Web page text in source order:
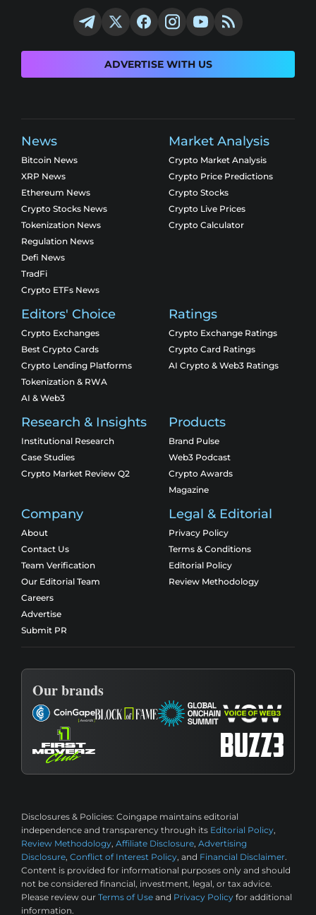
ADVERTISE WITH US
News
Bitcoin News
XRP News
Ethereum News
Crypto Stocks News
Tokenization News
Regulation News
Defi News
TradFi
Crypto ETFs News
Market Analysis
Crypto Market Analysis
Crypto Price Predictions
Crypto Stocks
Crypto Live Prices
Crypto Calculator
Editors' Choice
Crypto Exchanges
Best Crypto Cards
Crypto Lending Platforms
Tokenization & RWA
AI & Web3
Ratings
Crypto Exchange Ratings
Crypto Card Ratings
AI Crypto & Web3 Ratings
Research & Insights
Institutional Research
Case Studies
Crypto Market Review Q2
Products
Brand Pulse
Web3 Podcast
Crypto Awards
Magazine
Company
About
Contact Us
Team Verification
Our Editorial Team
Careers
Advertise
Submit PR
Legal & Editorial
Privacy Policy
Terms & Conditions
Editorial Policy
Review Methodology
Our brands
Disclosures & Policies: Coingape maintains editorial
independence and transparency through its Editorial Policy,
Review Methodology, Affiliate Disclosure, Advertising
Disclosure, Conflict of Interest Policy, and Financial Disclaimer.
Content is provided for informational purposes only and should
not be considered financial, investment, legal, or tax advice.
Please review our Terms of Use and Privacy Policy for additional
information.